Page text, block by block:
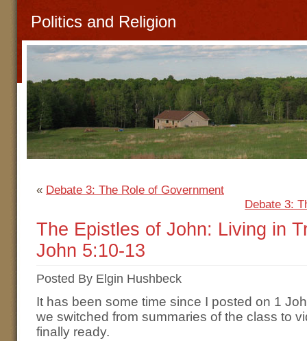
Politics and Religion
« Debate 3: The Role of Government
Debate 3:
The Epistles of John: Living in
John 5:10-13
Posted By Elgin Hushbeck
It has been some time since I posted on 1
we switched from summaries of the class to
finally ready.